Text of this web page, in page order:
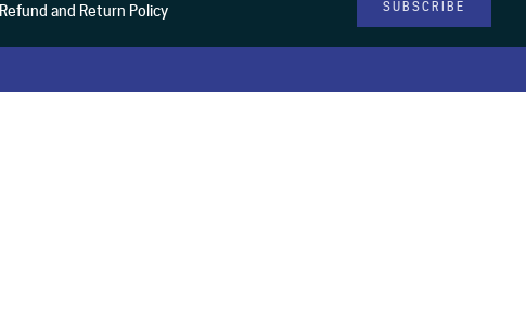
Refund and Return Policy